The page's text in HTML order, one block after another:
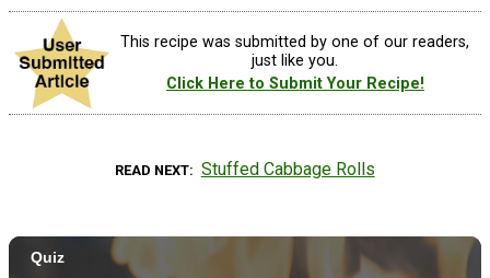
This recipe was submitted by one of our readers,
just like you.
Click Here to Submit Your Recipe!
READ NEXT Stuffed Cabbage Rolls